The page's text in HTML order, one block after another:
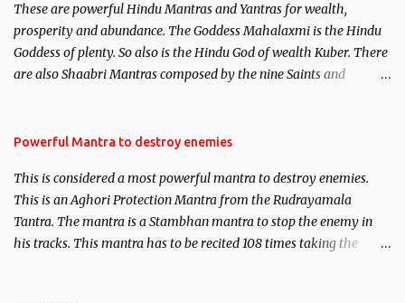
here, Historical references will also be published. Our aim is to
clear the air of mystery surrounding anything involving past life.
We will strive as far as possible to remain unbiased in this regard.
These are powerful Hindu Mantras and Yantras for wealth,
prosperity and abundance. The Goddess Mahalaxmi is the Hindu
Goddess of plenty. So also is the Hindu God of wealth Kuber. There
are also Shaabri Mantras composed by the nine Saints and
requirements to lead a contented life.
Powerful Mantra to destroy enemies
This is considered a most powerful mantra to destroy enemies.
This is an Aghori Protection Mantra from the Rudrayamala
Tantra. The mantra is a Stambhan mantra to stop the enemy in
his tracks. This mantra has to be recited 108 times taking the